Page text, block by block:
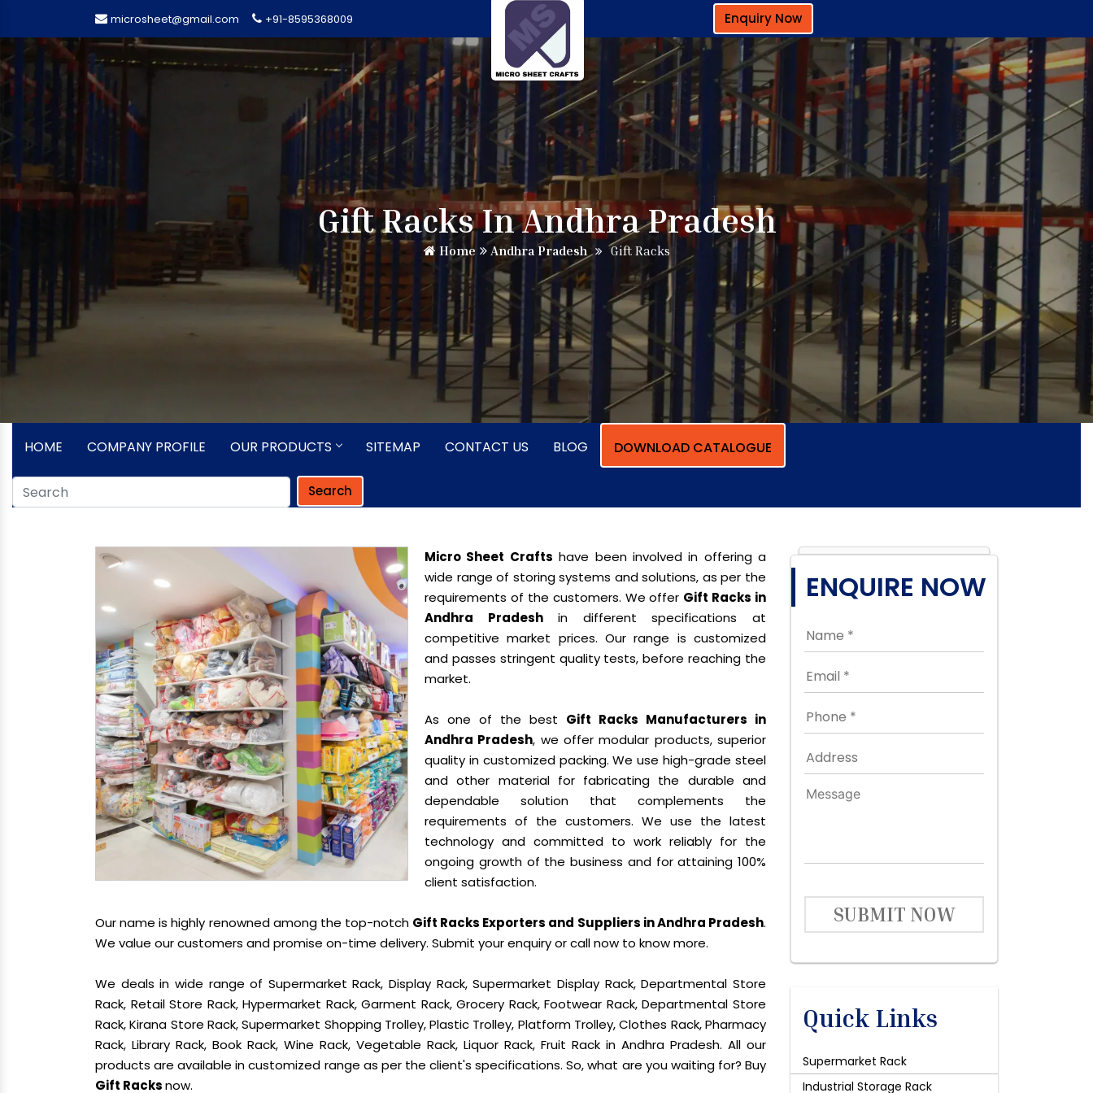
microsheet@gmail.com +91-8595368009 Enquiry Now
Gift Racks In Andhra Pradesh
Home Andhra Pradesh Gift Racks
HOME COMPANY PROFILE OUR PRODUCTS SITEMAP CONTACT US BLOG DOWNLOAD CATALOGUE
Search
Micro Sheet Crafts have been involved in offering a
wide range of storing systems and solutions, as per the
requirements of the customers. We offer Gift Racks in
Andhra Pradeshin different specifications at
competitive market prices. Our range is customized
and passes stringent quality tests, before reaching the
market.
As one of the best Gift Racks Manufacturers in
Andhra Pradesh, we offer modular products, superior
quality in customized packing. We use high-grade steel
and other material for fabricating the durable and
dependable solution that complements the
requirements of the customers. We use the latest
technology and committed to work reliably for the
ongoing growth of the business and for attaining 100%
client satisfaction.
Our name is highly renowned among the top-notch Gift Racks Exporters and Suppliers in Andhra Pradesh.
We value our customers and promise on-time delivery. Submit your enquiry or call now to know more.
We deals in wide range of Supermarket Rack, Display Rack, Supermarket Display Rack, Departmental Store
Rack, Retail Store Rack, Hypermarket Rack, Garment Rack, Grocery Rack, Footwear Rack, Departmental Store
Rack, Kirana Store Rack, Supermarket Shopping Trolley, Plastic Trolley, Platform Trolley, Clothes Rack, Pharmacy
Rack, Library Rack, Book Rack, Wine Rack, Vegetable Rack, Liquor Rack, Fruit Rack in Andhra Pradesh. All our
products are available in customized range as per the client's specifications. So, what are you waiting for? Buy
Gift Racksnow.
ENQUIRE NOW
SUBMIT NOW
Quick Links
Supermarket Rack
Industrial Storage Rack